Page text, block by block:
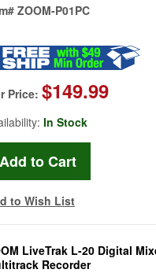
ZOOM-P01PC
Price: $149.99
In Stock
to Wish List
LiveTrak L-20 Digital
Recorder